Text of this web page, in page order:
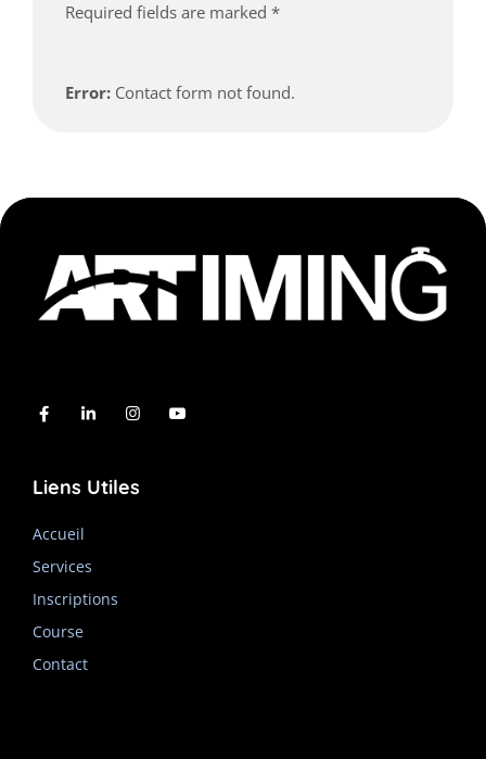
Required fields are marked *
Error: Contact form not found.
Liens Utiles
Accueil
Services
Inscriptions
Course
Contact